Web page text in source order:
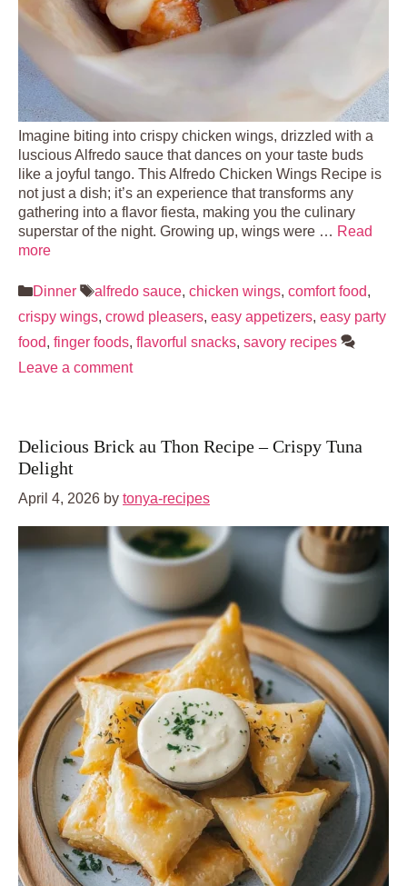
Imagine biting into crispy chicken wings, drizzled with a
luscious Alfredo sauce that dances on your taste buds
like a joyful tango. This Alfredo Chicken Wings Recipe is
not just a dish; it’s an experience that transforms any
gathering into a flavor fiesta, making you the culinary
superstar of the night. Growing up, wings were … Read
more
Categories
Dinner Tags
alfredo sauce, chicken wings, comfort food,
crispy wings, crowd pleasers, easy appetizers, easy party
food, finger foods, flavorful snacks, savory recipes
Leave a comment
Delicious Brick au Thon Recipe – Crispy Tuna
Delight
April 4, 2026 by tonya-recipes